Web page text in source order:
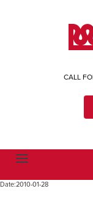
CALL
T
g
Date:2010-01-28